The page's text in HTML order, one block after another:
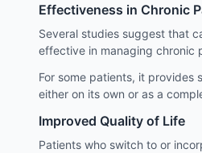
Effectiveness in Chronic
Several studies suggest that
effective in managing chronic
For some patients, it provides
either on its own or as a
Improved Quality of Life
Patients who switch to or